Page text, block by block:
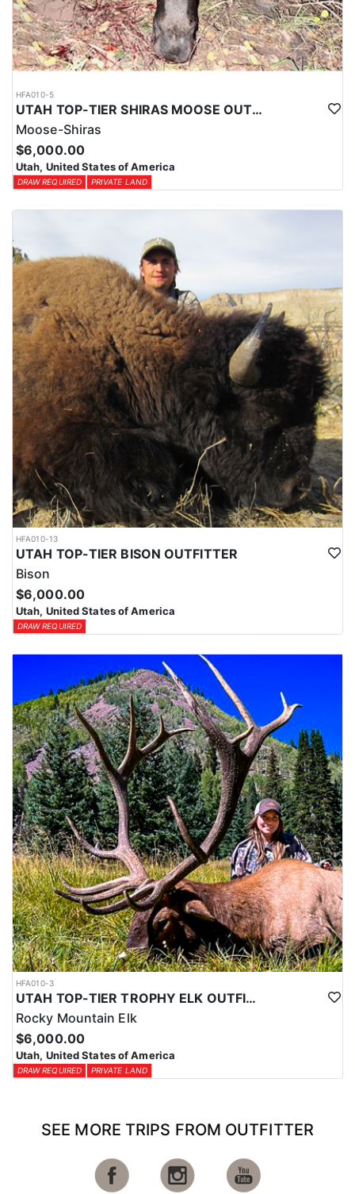
HFA010-5
UTAH TOP-TIER SHIRAS MOOSE OUTFITTER
Moose-Shiras
$6,000.00
Utah, United States of America
DRAW REQUIRED PRIVATE LAND
HFA010-13
UTAH TOP-TIER BISON OUTFITTER
Bison
$6,000.00
Utah, United States of America
DRAW REQUIRED
HFA010-3
UTAH TOP-TIER TROPHY ELK OUTFITTER
Rocky Mountain Elk
$6,000.00
Utah, United States of America
DRAW REQUIRED PRIVATE LAND
SEE MORE TRIPS FROM OUTFITTER